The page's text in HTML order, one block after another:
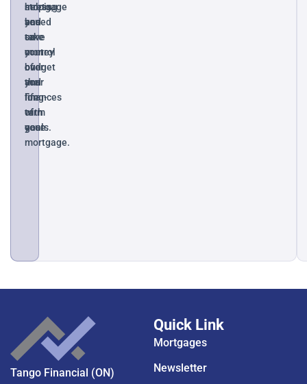
mortgage
based
on
your
budget
and
long-
term
goals.
stress,
and
take
control
of
your
finances
with
ease.
helping
you
save
money
over
the
life
of
your
mortgage.
Tango Financial (ON)
Quick Link
Mortgages
Newsletter